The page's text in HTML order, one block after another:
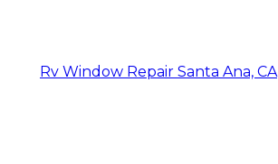
Rv Window Repair Santa Ana, CA